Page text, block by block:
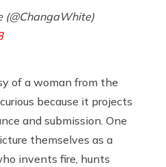
of a woman from the
because it projects
and submission. One
themselves as a
invents fire, hunts